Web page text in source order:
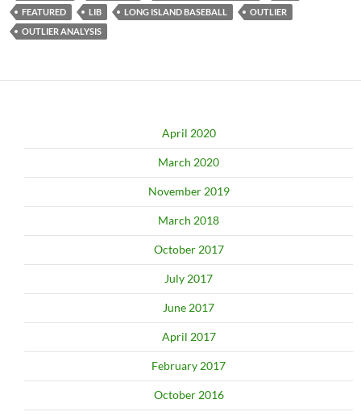
FEATURED
LIB LONG ISLAND BASEBALL
OUTLIER
OUTLIER ANALYSIS
April 2020
March 2020
November 2019
March 2018
October 2017
July 2017
June 2017
April 2017
February 2017
October 2016